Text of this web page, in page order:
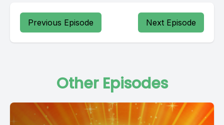
Previous Episode Next Episode
Other Episodes